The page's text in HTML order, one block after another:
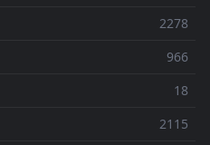
2278
966
18
2115